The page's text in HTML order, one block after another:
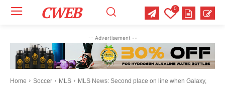
Select Category of which you want to get updates
Business Celebrity Crime Health
Select Category of which you want to get updates
Business Celebrity Crime Health
Select Category of which you want to get updates
Business Celebrity Crime Health
CWEB 0
-- Advertisement --
Home Soccer MLS
MLS News: Second place on line when Galaxy,